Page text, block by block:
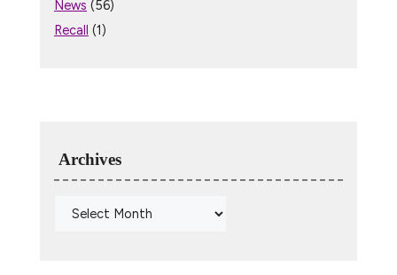
News (56)
Recall
(1)
Archives